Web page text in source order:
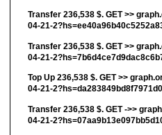
Transfer 236,538 $. GET >>
04-21-
Transfer 236,538 $. GET >>
04-21-
Top Up 236,538 $. GET >>
04-21-
Transfer 236,538 $. GET ->>
04-21-